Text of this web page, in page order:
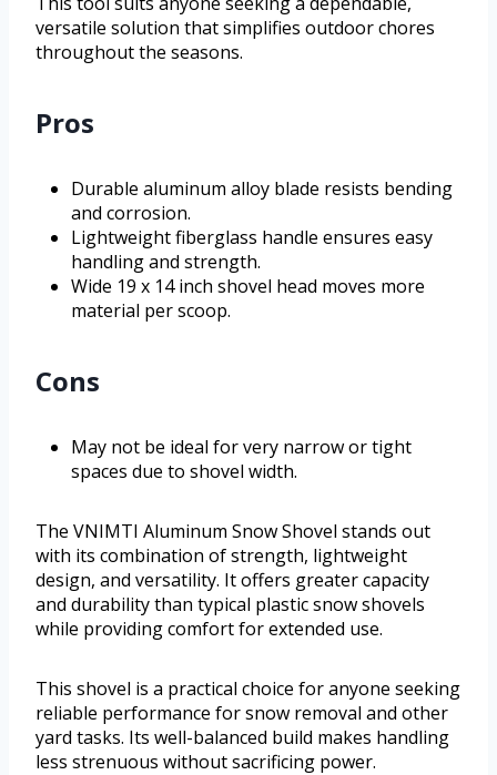
versatile solution that simplifies outdoor chores
throughout the seasons.
Pros
Durable aluminum alloy blade resists bending
and corrosion.
Lightweight fiberglass handle ensures easy
handling and strength.
Wide 19 x 14 inch shovel head moves more
material per scoop.
Cons
May not be ideal for very narrow or tight
spaces due to shovel width.
The VNIMTI Aluminum Snow Shovel stands out
with its combination of strength, lightweight
design, and versatility. It offers greater capacity
and durability than typical plastic snow shovels
while providing comfort for extended use.
This shovel is a practical choice for anyone seeking
reliable performance for snow removal and other
yard tasks. Its well-balanced build makes handling
less strenuous without sacrificing power.